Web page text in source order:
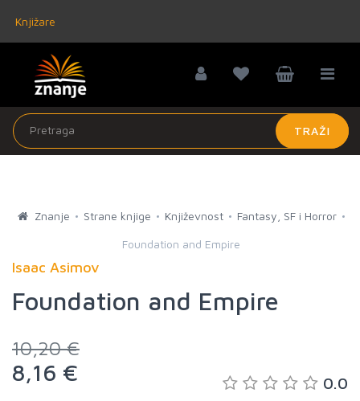
Knjižare
TRAŽI
Znanje Strane knjige Književnost Fantasy, SF i Horror
Foundation and Empire
Isaac Asimov
Foundation and Empire
10,20 €
8,16 € 0.0